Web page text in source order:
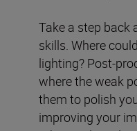
Take a step back
skills. Where
lighting? Post-
where the weak
them to polish
improving your